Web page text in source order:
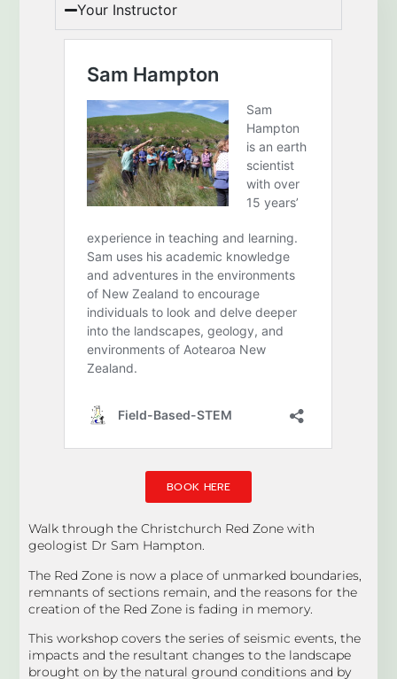
Your Instructor
BOOK HERE
Walk through the Christchurch Red Zone with
geologist Dr Sam Hampton.
The Red Zone is now a place of unmarked boundaries,
remnants of sections remain, and the reasons for the
creation of the Red Zone is fading in memory.
This workshop covers the series of seismic events, the
impacts and the resultant changes to the landscape
brought on by the natural ground conditions and by